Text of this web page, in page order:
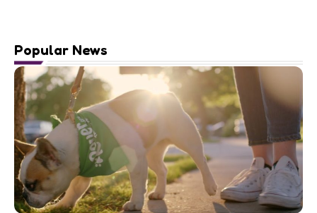
Popular News